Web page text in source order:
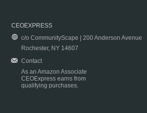
CEOEXPRESS
c/o CommunityScape | 200 Anderson Avenue
Rochester, NY 14607
Contact
As an Amazon Associate
CEOExpress earns from
qualifying purchases.